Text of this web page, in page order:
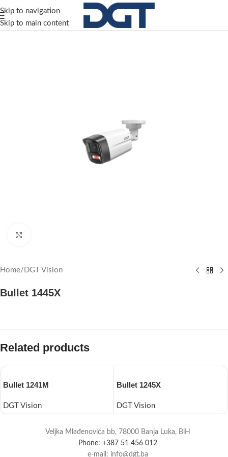
Skip to navigation
Skip to main content
Home/ DGT Vision
Bullet 1445X
Related products
Bullet 1241M
DGT Vision
Bullet 1245X
DGT Vision
Veljka Mlađenovića bb, 78000 Banja Luka, BiH
Phone: +387 51 456 012
e-mail: info@dgt.ba